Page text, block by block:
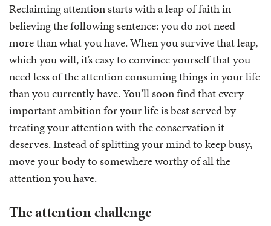
Reclaiming attention starts with a leap of faith in
believing the following sentence: you do not need
more than what you have. When you survive that leap,
which you will, it’s easy to convince yourself that you
need less of the attention consuming things in your life
than you currently have. You’ll soon find that every
important ambition for your life is best served by
treating your attention with the conservation it
deserves. Instead of splitting your mind to keep busy,
move your body to somewhere worthy of all the
attention you have.
The attention challenge